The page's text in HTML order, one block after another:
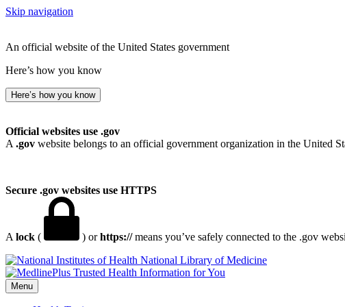
Skip navigation
An official website of the United States government
Here’s how you know
Here’s how you know
Official websites use .gov
A .gov website belongs to an official government organization in the United
Secure .gov websites use HTTPS
A lock ( ) orhttps://means you’ve safely connected to the .gov
National Library of Medicine
Menu